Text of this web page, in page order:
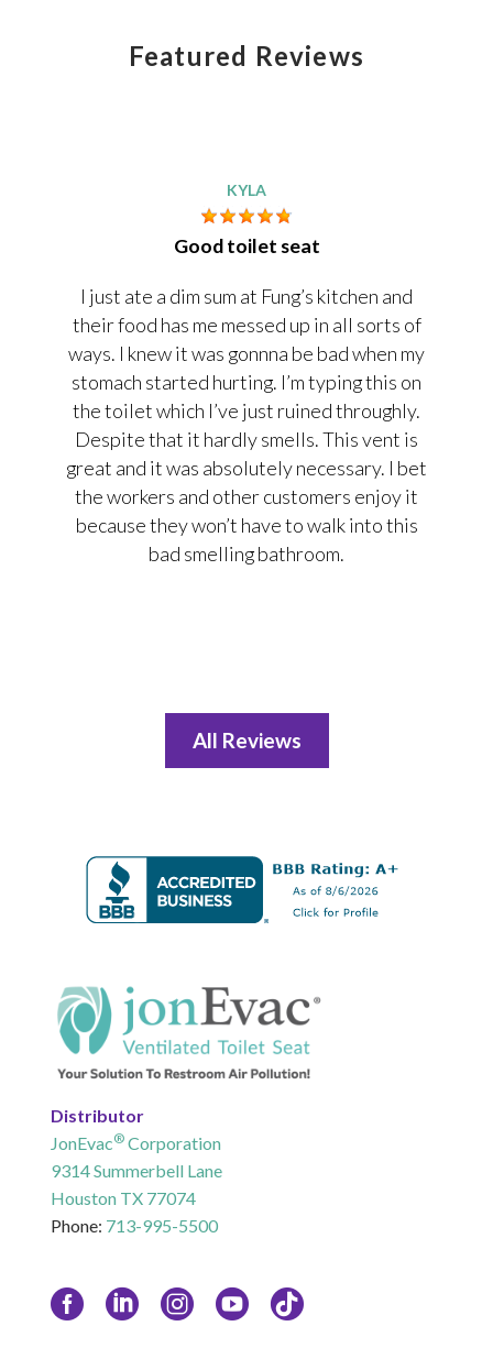
Featured Reviews
KYLA
Good toilet seat
I just ate a dim sum at Fung’s kitchen and
their food has me messed up in all sorts of
ways. I knew it was gonnna be bad when my
stomach started hurting. I’m typing this on
the toilet which I’ve just ruined throughly.
Despite that it hardly smells. This vent is
great and it was absolutely necessary. I bet
the workers and other customers enjoy it
because they won’t have to walk into this
bad smelling bathroom.
All Reviews
Distributor
JonEvac®Corporation
9314 Summerbell Lane
Houston TX 77074
Phone: 713-995-5500